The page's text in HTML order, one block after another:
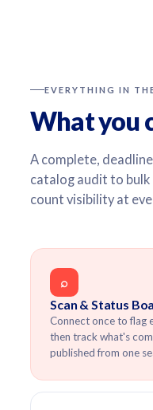
EVERYTHING IN
What you
A complete,
catalog audit to
count visibility at
⌕
Scan & Status
Connect once to flag
then track what's
published from one